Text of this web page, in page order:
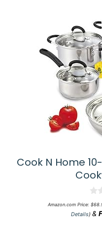
Cook N Home
0
o
u
Amazon.com Price: $
Details) &